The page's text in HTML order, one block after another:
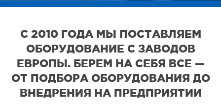
С 2010 ГОДА МЫ ПОСТАВЛЯЕМ
ОБОРУДОВАНИЕ С ЗАВОДОВ
ЕВРОПЫ. БЕРЕМ НА СЕБЯ ВСЕ —
ОТ ПОДБОРА ОБОРУДОВАНИЯ ДО
ВНЕДРЕНИЯ НА ПРЕДПРИЯТИИ